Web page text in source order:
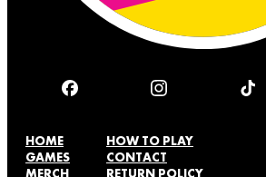
HOME
GAMES
MERCH
HOW TO PLAY
CONTACT
RETURN POLICY